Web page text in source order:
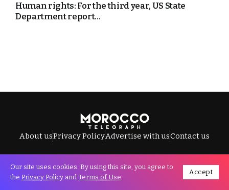
Human rights: For the third year, US State
Department report...
About usPrivacy PolicyAdvertise with usContact us
All Rights Reserved © Morocco Telegraph.
Our site uses cookies. By using this site, you agree to
the Privacy Policy and Terms of Use.
Accept